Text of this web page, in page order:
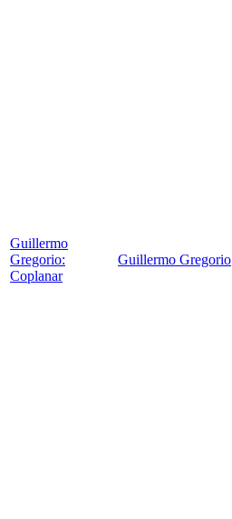
Guillermo
Gregorio:
Coplanar
Guillermo Gregorio